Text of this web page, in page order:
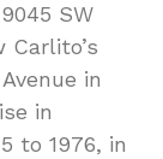
SW
Carlito’s
in
in
to 1976, in